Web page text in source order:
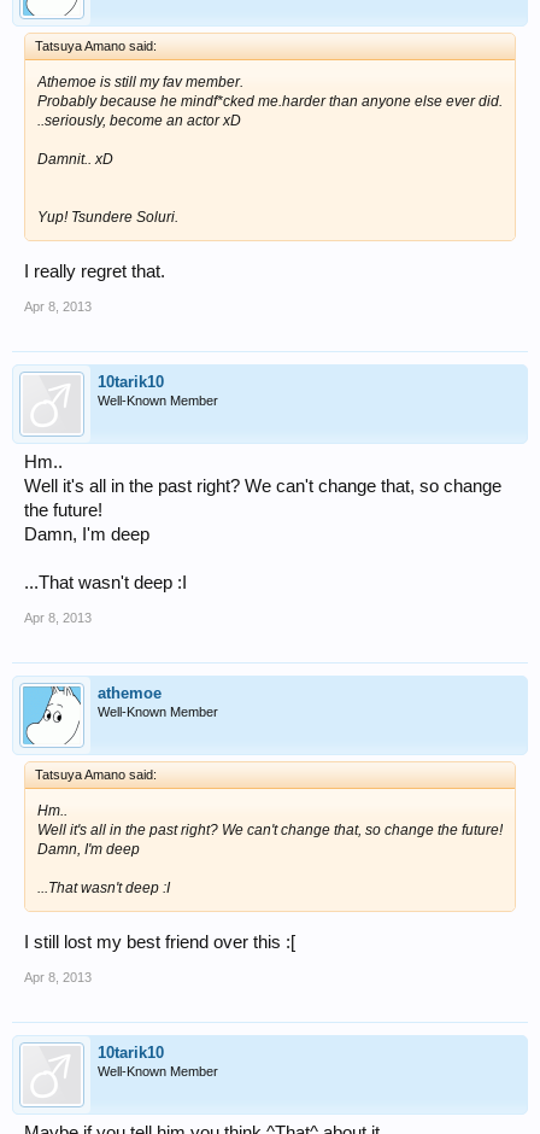
Tatsuya Amano said:
Athemoe is still my fav member.
Probably because he mindf*cked me.harder than anyone else ever did.
..seriously, become an actor xD
Damnit.. xD
Yup! Tsundere Soluri.
I really regret that.
Apr 8, 2013
10tarik10
Well-Known Member
Hm..
Well it's all in the past right? We can't change that, so change
the future!
Damn, I'm deep
...That wasn't deep :I
Apr 8, 2013
athemoe
Well-Known Member
Tatsuya Amano said:
Hm..
Well it's all in the past right? We can't change that, so change the future!
Damn, I'm deep
...That wasn't deep :I
I still lost my best friend over this :[
Apr 8, 2013
10tarik10
Well-Known Member